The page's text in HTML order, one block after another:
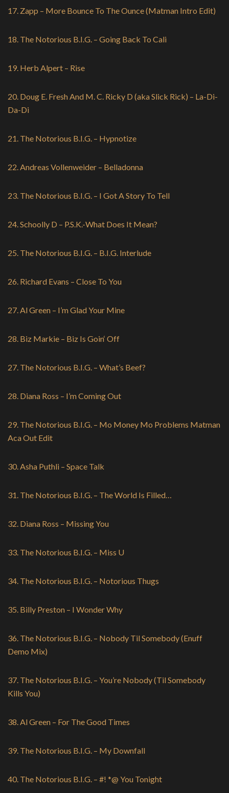
17. Zapp – More Bounce To The Ounce (Matman Intro Edit)
18. The Notorious B.I.G. – Going Back To Cali
19. Herb Alpert – Rise
20. Doug E. Fresh And M. C. Ricky D (aka Slick Rick) – La-Di-
Da-Di
21. The Notorious B.I.G. – Hypnotize
22. Andreas Vollenweider – Belladonna
23. The Notorious B.I.G. – I Got A Story To Tell
24. Schoolly D ‎– P.S.K.-What Does It Mean?
25. The Notorious B.I.G. – B.I.G. Interlude
26. Richard Evans – Close To You
27. Al Green – I’m Glad Your Mine
28. Biz Markie – Biz Is Goin‘ Off
27. The Notorious B.I.G. – What’s Beef?
28. Diana Ross – I’m Coming Out
29. The Notorious B.I.G. – Mo Money Mo Problems Matman
Aca Out Edit
30. Asha Puthli – Space Talk
31. The Notorious B.I.G. – The World Is Filled…
32. Diana Ross – Missing You
33. The Notorious B.I.G. – Miss U
34. The Notorious B.I.G. – Notorious Thugs
35. Billy Preston – I Wonder Why
36. The Notorious B.I.G. – Nobody Til Somebody (Enuff
Demo Mix)
37. The Notorious B.I.G. – You’re Nobody (Til Somebody
Kills You)
38. Al Green – For The Good Times
39. The Notorious B.I.G. – My Downfall
40. The Notorious B.I.G. – #! *@ You Tonight